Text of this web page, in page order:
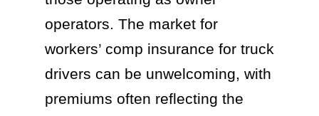
operators. The market for
workers’ comp insurance for truck
drivers can be unwelcoming, with
premiums often reflecting the